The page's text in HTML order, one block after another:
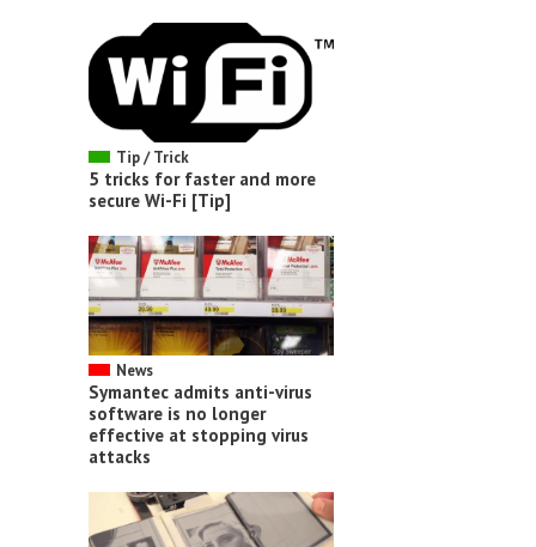
Tip / Trick
5 tricks for faster and more
secure Wi-Fi [Tip]
News
Symantec admits anti-virus
software is no longer
effective at stopping virus
attacks